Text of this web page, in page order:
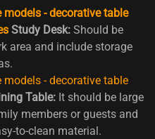
- decorative table
Study Desk:Should be
area and include storage
- decorative table
Table: It should be large
members or guests and
to-clean material.